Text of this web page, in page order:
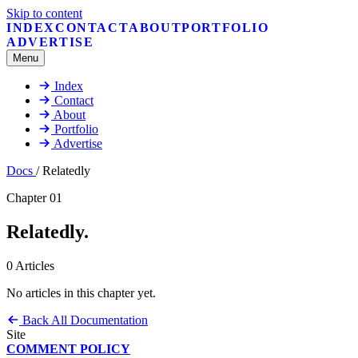
Skip to content
INDEXCONTACTABOUTPORTFOLIO
ADVERTISE
Menu
Index
Contact
About
Portfolio
Advertise
Docs / Relatedly
Chapter 01
Relatedly.
0 Articles
No articles in this chapter yet.
Back All Documentation
Site
COMMENT POLICY